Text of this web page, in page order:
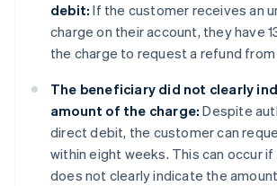
debit: If the customer receives an
charge on their account, they have
the charge to request a refund from
The beneficiary did not clearly
amount of the charge: Despite
direct debit, the customer can
within eight weeks. This can occur
does not clearly indicate the